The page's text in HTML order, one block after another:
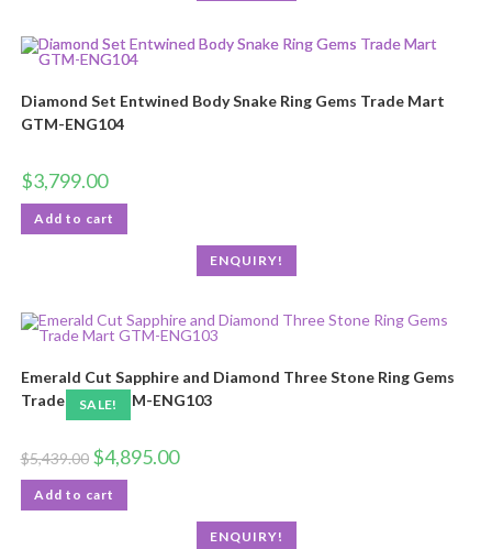
Diamond Set Entwined Body Snake Ring Gems Trade Mart
GTM-ENG104
$3,799.00
Add to cart
ENQUIRY!
SALE!
Emerald Cut Sapphire and Diamond Three Stone Ring Gems
Trade Mart GTM-ENG103
$5,439.00 $4,895.00
Add to cart
ENQUIRY!